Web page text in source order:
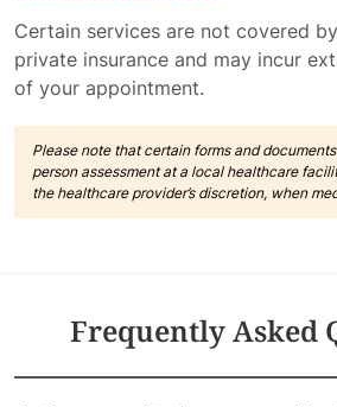
Certain services are not covered
private insurance and may incur
of your appointment.
Please note that certain forms and
person assessment at a local healthcare
the healthcare provider’s discretion, when
Frequently Asked